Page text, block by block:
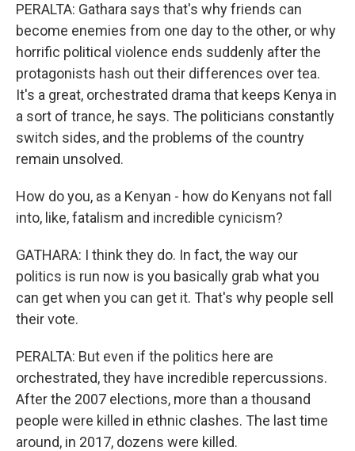
PERALTA: Gathara says that's why friends can
become enemies from one day to the other, or why
horrific political violence ends suddenly after the
protagonists hash out their differences over tea.
It's a great, orchestrated drama that keeps Kenya in
a sort of trance, he says. The politicians constantly
switch sides, and the problems of the country
remain unsolved.
How do you, as a Kenyan - how do Kenyans not fall
into, like, fatalism and incredible cynicism?
GATHARA: I think they do. In fact, the way our
politics is run now is you basically grab what you
can get when you can get it. That's why people sell
their vote.
PERALTA: But even if the politics here are
orchestrated, they have incredible repercussions.
After the 2007 elections, more than a thousand
people were killed in ethnic clashes. The last time
around, in 2017, dozens were killed.